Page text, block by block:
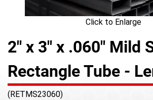
Click to Enlarge
2" x 3" x .060" Mild
Rectangle Tube -
(RETMS23060)